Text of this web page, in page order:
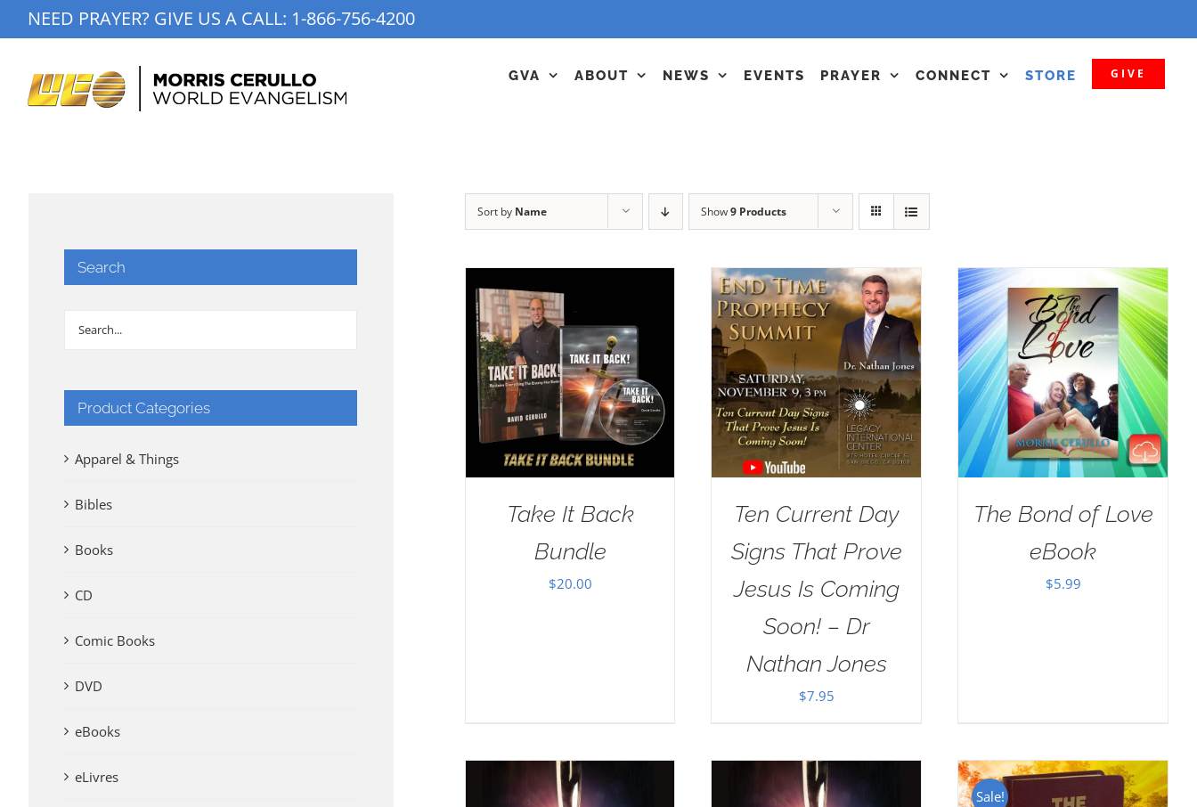
to
NEED PRAYER? GIVE US A CALL: 1-866-756-4200
GVA ABOUT NEWS EVENTS PRAYER CONNECT STORE GIVE
Sort by Name Show9 Products
Take It Back
Bundle
$20.00
Ten Current Day
Signs That Prove
Jesus Is Coming
Soon! – Dr
Nathan Jones
$7.95
The Bond of Love
eBook
$5.99
Sale!
Search
Product Categories
Apparel & Things
Bibles
Books
CD
Comic Books
DVD
eBooks
eLivres